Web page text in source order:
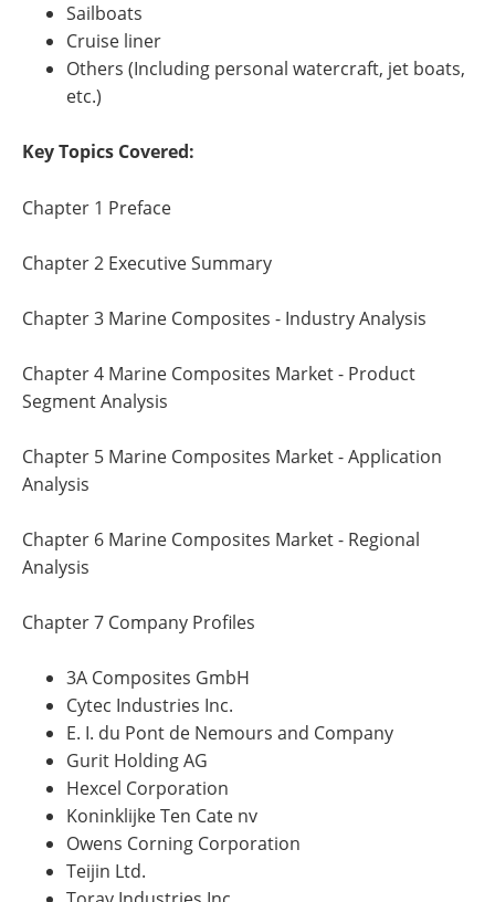
Sailboats
Cruise liner
Others (Including personal watercraft, jet boats,
etc.)
Key Topics Covered:
Chapter 1 Preface
Chapter 2 Executive Summary
Chapter 3 Marine Composites - Industry Analysis
Chapter 4 Marine Composites Market - Product
Segment Analysis
Chapter 5 Marine Composites Market - Application
Analysis
Chapter 6 Marine Composites Market - Regional
Analysis
Chapter 7 Company Profiles
3A Composites GmbH
Cytec Industries Inc.
E. I. du Pont de Nemours and Company
Gurit Holding AG
Hexcel Corporation
Koninklijke Ten Cate nv
Owens Corning Corporation
Teijin Ltd.